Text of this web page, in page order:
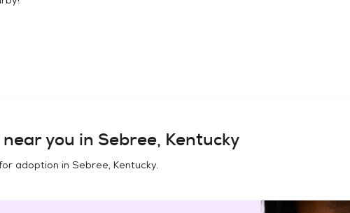
near you in Sebree, Kentucky
adoption in Sebree, Kentucky.